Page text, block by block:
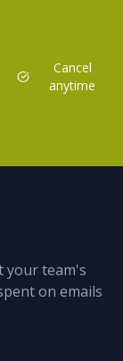
Cancel
anytime
your team's
on emails